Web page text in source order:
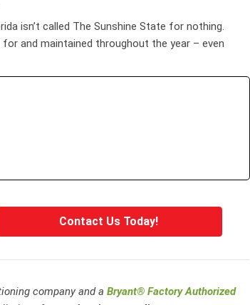
isn’t called The Sunshine State for nothing.
and maintained throughout the year – even
Contact Us Today!
company and a Bryant® Factory Authorized